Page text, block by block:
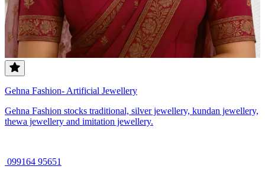
Gehna Fashion- Artificial Jewellery
Gehna Fashion stocks traditional, silver jewellery, kundan jewellery,
thewa jewellery and imitation jewellery.
099164 95651